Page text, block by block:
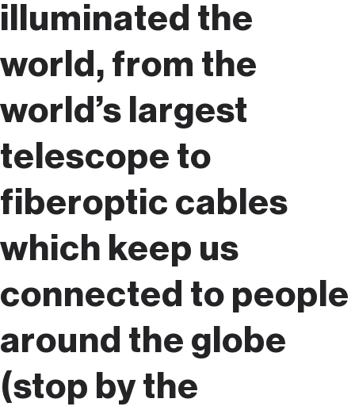
illuminated the
world, from the
world’s largest
telescope to
fiberoptic cables
which keep us
connected to people
around the globe
(stop by the